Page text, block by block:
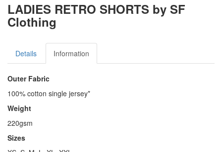
LADIES RETRO SHORTS by SF
Clothing
Details Information
Outer Fabric
100% cotton single jersey*
Weight
220gsm
Sizes